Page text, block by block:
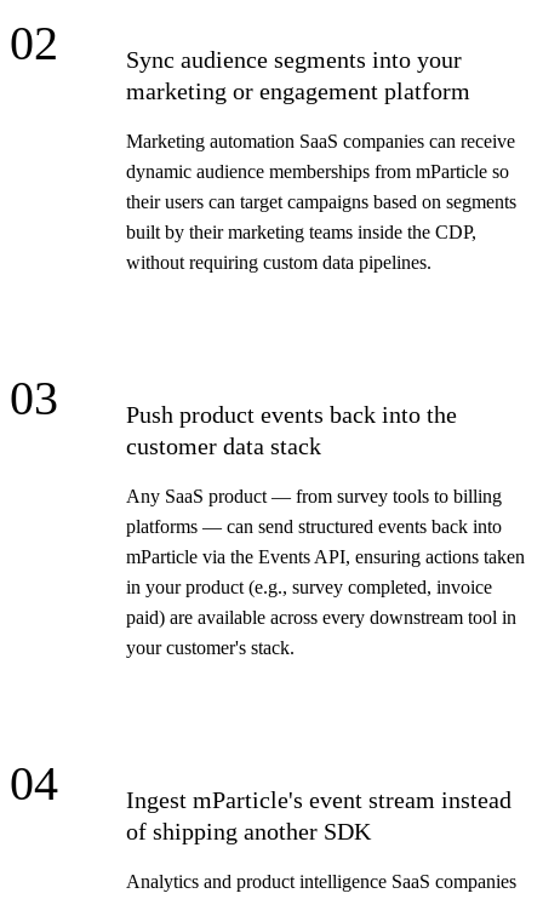
02
Sync audience segments into your
marketing or engagement platform
Marketing automation SaaS companies can receive
dynamic audience memberships from mParticle so
their users can target campaigns based on segments
built by their marketing teams inside the CDP,
without requiring custom data pipelines.
03
Push product events back into the
customer data stack
Any SaaS product — from survey tools to billing
platforms — can send structured events back into
mParticle via the Events API, ensuring actions taken
in your product (e.g., survey completed, invoice
paid) are available across every downstream tool in
your customer's stack.
04
Ingest mParticle's event stream instead
of shipping another SDK
Analytics and product intelligence SaaS companies